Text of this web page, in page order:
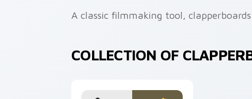
A classic filmmaking tool,
COLLECTION OF